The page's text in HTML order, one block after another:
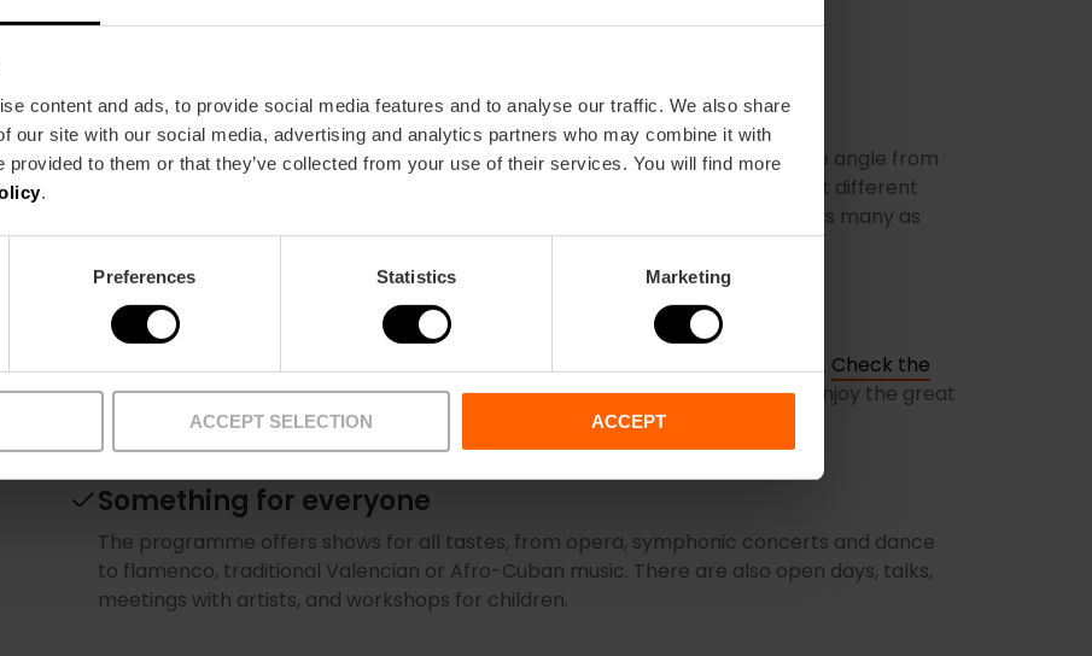
content and ads, to provide social media features and to analyse our traffic. We also share
our site with our social media, advertising and analytics partners who may combine it with
provided to them or that they’ve collected from your use of their services. You will find more
.
Preferences Statistics Marketing
ACCEPT SELECTION ACCEPT
Take lots of photos
The building can look like a spaceship or a futuristic helmet depending on the angle from
which it is viewed. The reflection of the sun on the trencadís of its roof gives it different
shades depending on the time of day. No two photos are the same, so take as many as
you like and choose your favourite.
A night at the opera
The opera season at the Palau de les Arts usually runs from October to June. Check the
programme and bookas early as possible so you don’t miss the chance to enjoy the great
stars of bel canto.
Something for everyone
The programme offers shows for all tastes, from opera, symphonic concerts and dance
to flamenco, traditional Valencian or Afro-Cuban music. There are also open days, talks,
meetings with artists, and workshops for children.